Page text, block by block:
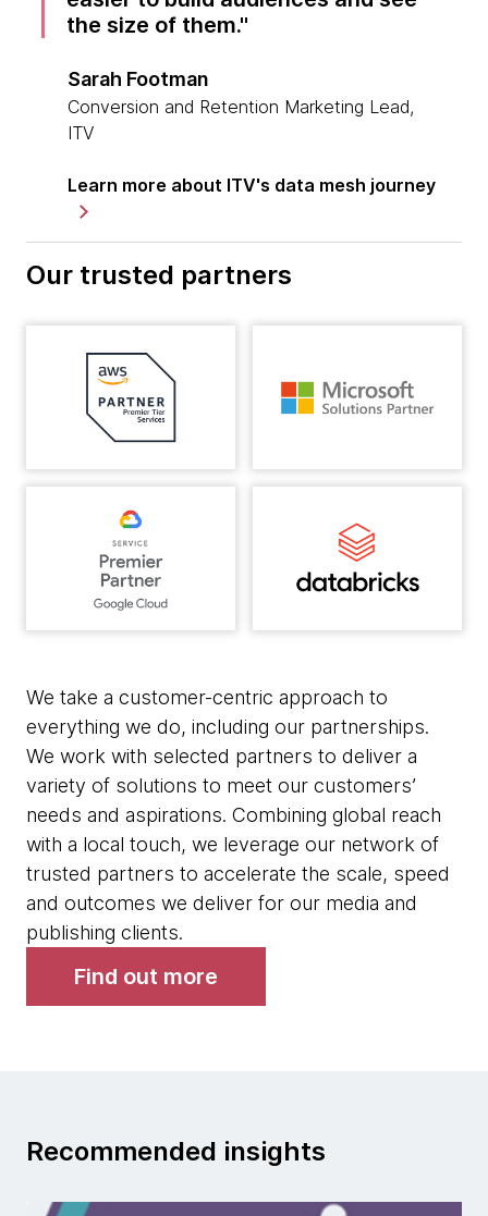
the size of them.
Sarah Footman
Conversion and Retention Marketing Lead,
ITV
Learn more about ITV's data mesh journey
Our trusted partners
We take a customer-centric approach to
everything we do, including our partnerships.
We work with selected partners to deliver a
variety of solutions to meet our customers’
needs and aspirations. Combining global reach
with a local touch, we leverage our network of
trusted partners to accelerate the scale, speed
and outcomes we deliver for our media and
publishing clients.
Find out more
Recommended insights